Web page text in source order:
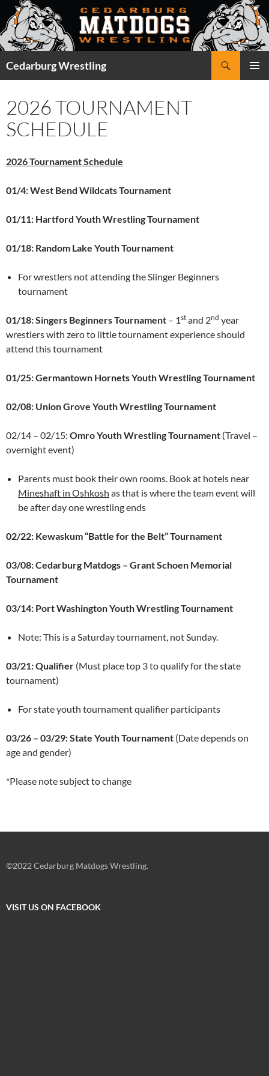
Skip
to
content
Cedarburg Wrestling
2026 TOURNAMENT
SCHEDULE
2026 Tournament Schedule
01/4: West Bend Wildcats Tournament
01/11: Hartford Youth Wrestling Tournament
01/18: Random Lake Youth Tournament
For wrestlers not attending the Slinger Beginners
tournament
01/18: Singers Beginners Tournament – 1st and 2nd year
wrestlers with zero to little tournament experience should
attend this tournament
01/25: Germantown Hornets Youth Wrestling Tournament
02/08: Union Grove Youth Wrestling Tournament
02/14 – 02/15: Omro Youth Wrestling Tournament (Travel –
overnight event)
Parents must book their own rooms. Book at hotels near
Mineshaft in Oshkosh as that is where the team event will
be after day one wrestling ends
02/22: Kewaskum “Battle for the Belt” Tournament
03/08: Cedarburg Matdogs – Grant Schoen Memorial
Tournament
03/14: Port Washington Youth Wrestling Tournament
Note: This is a Saturday tournament, not Sunday.
03/21: Qualifier (Must place top 3 to qualify for the state
tournament)
For state youth tournament qualifier participants
03/26 – 03/29: State Youth Tournament (Date depends on
age and gender)
*Please note subject to change
©2022 Cedarburg Matdogs Wrestling.
VISIT US ON FACEBOOK